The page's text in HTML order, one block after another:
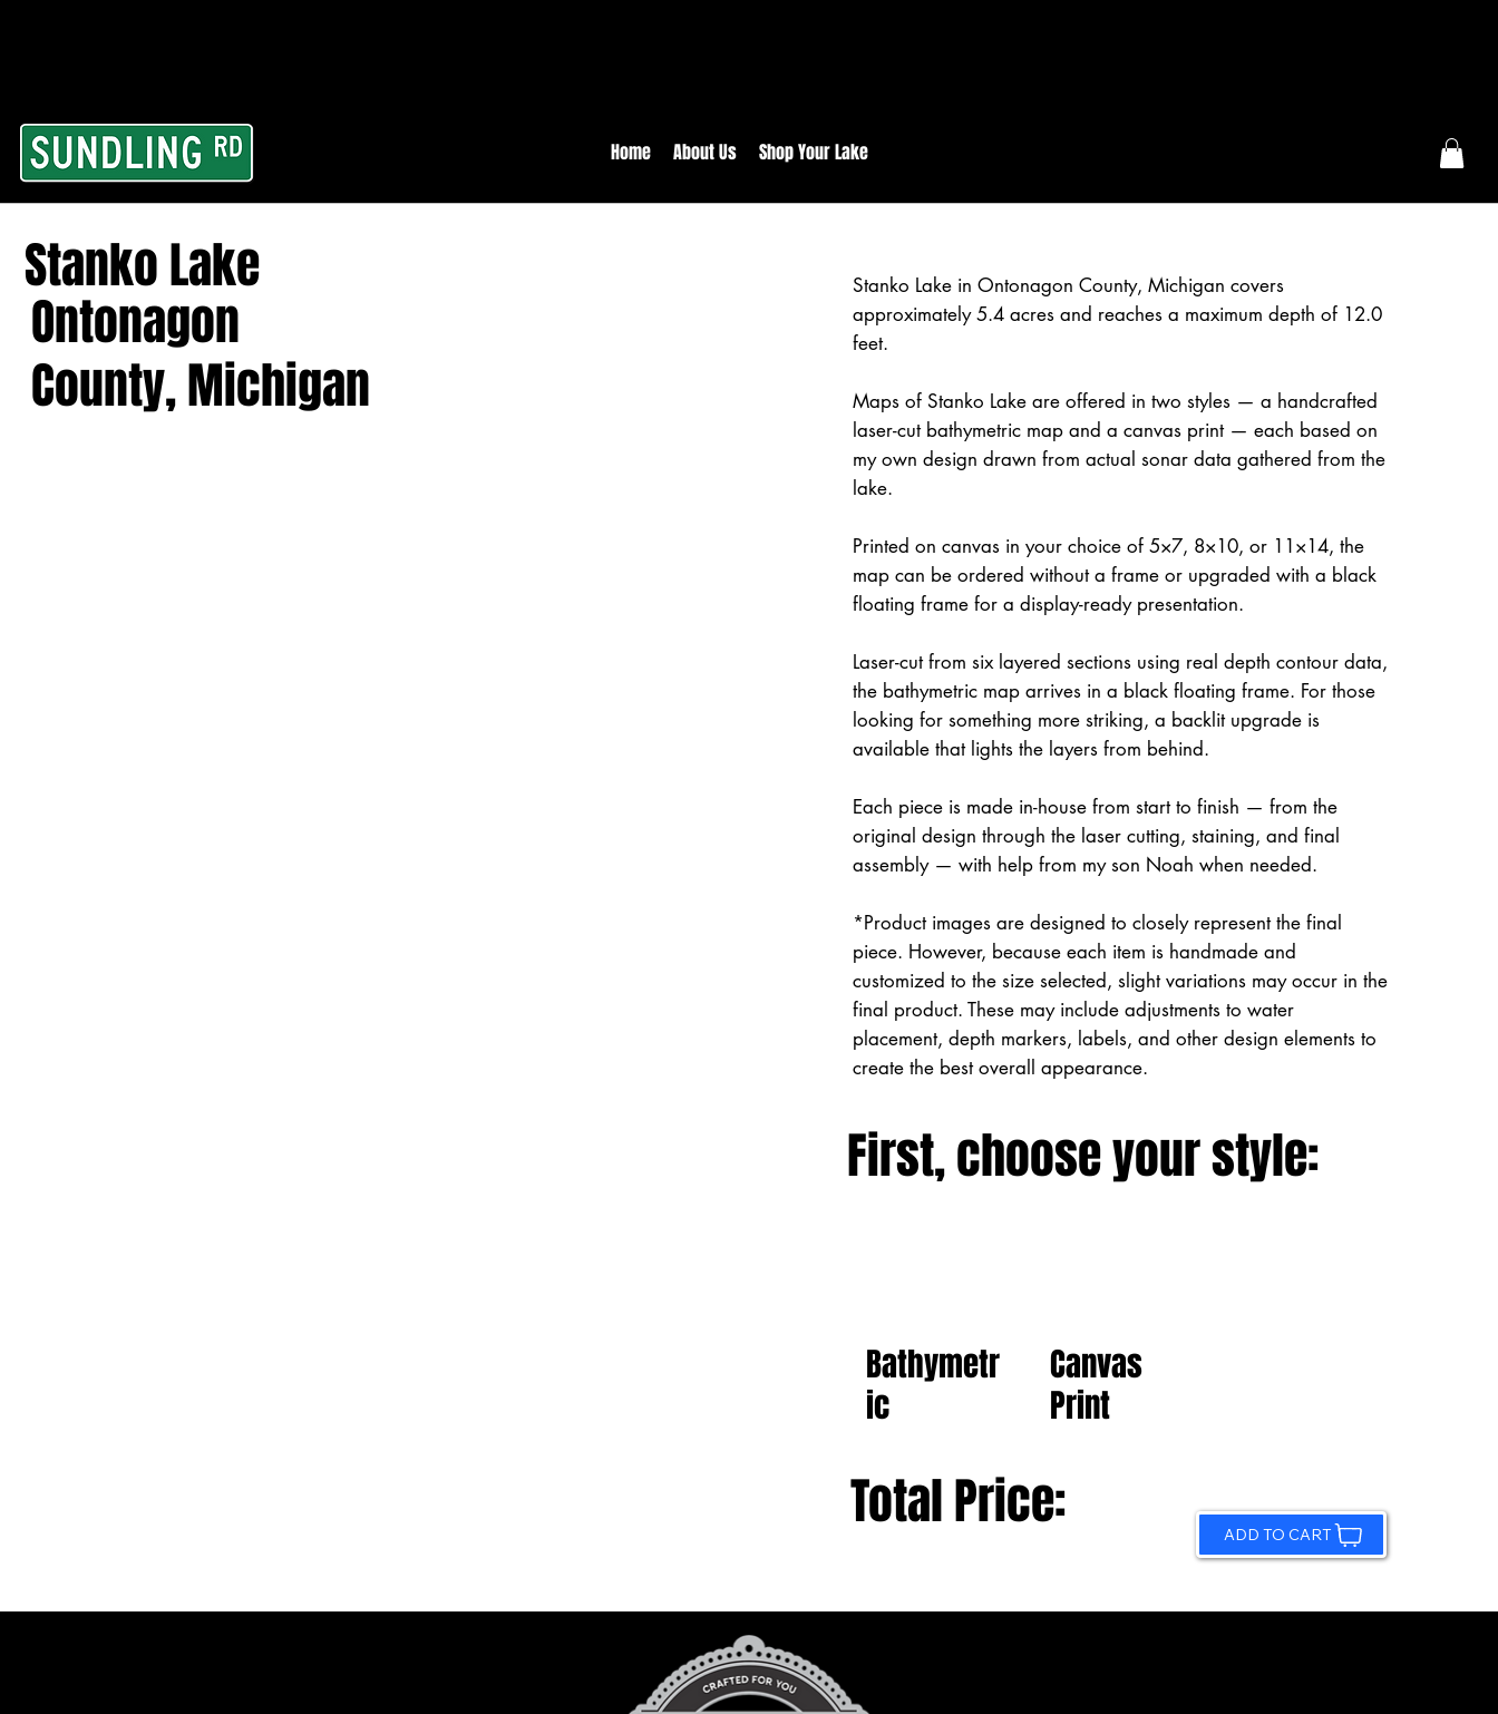
Home About Us Shop Your Lake
Stanko Lake
Ontonagon
County, Michigan
Stanko Lake in Ontonagon County, Michigan covers
approximately 5.4 acres and reaches a maximum depth of 12.0
feet.
Maps of Stanko Lake are offered in two styles — a handcrafted
laser-cut bathymetric map and a canvas print — each based on
my own design drawn from actual sonar data gathered from the
lake.
Printed on canvas in your choice of 5×7, 8×10, or 11×14, the
map can be ordered without a frame or upgraded with a black
floating frame for a display-ready presentation.
Laser-cut from six layered sections using real depth contour data,
the bathymetric map arrives in a black floating frame. For those
looking for something more striking, a backlit upgrade is
available that lights the layers from behind.
Each piece is made in-house from start to finish — from the
original design through the laser cutting, staining, and final
assembly — with help from my son Noah when needed.
*Product images are designed to closely represent the final
piece. However, because each item is handmade and
customized to the size selected, slight variations may occur in the
final product. These may include adjustments to water
placement, depth markers, labels, and other design elements to
create the best overall appearance.
First, choose your style:
Bathymetr
ic
Canvas
Print
Total Price: ADD TO CART